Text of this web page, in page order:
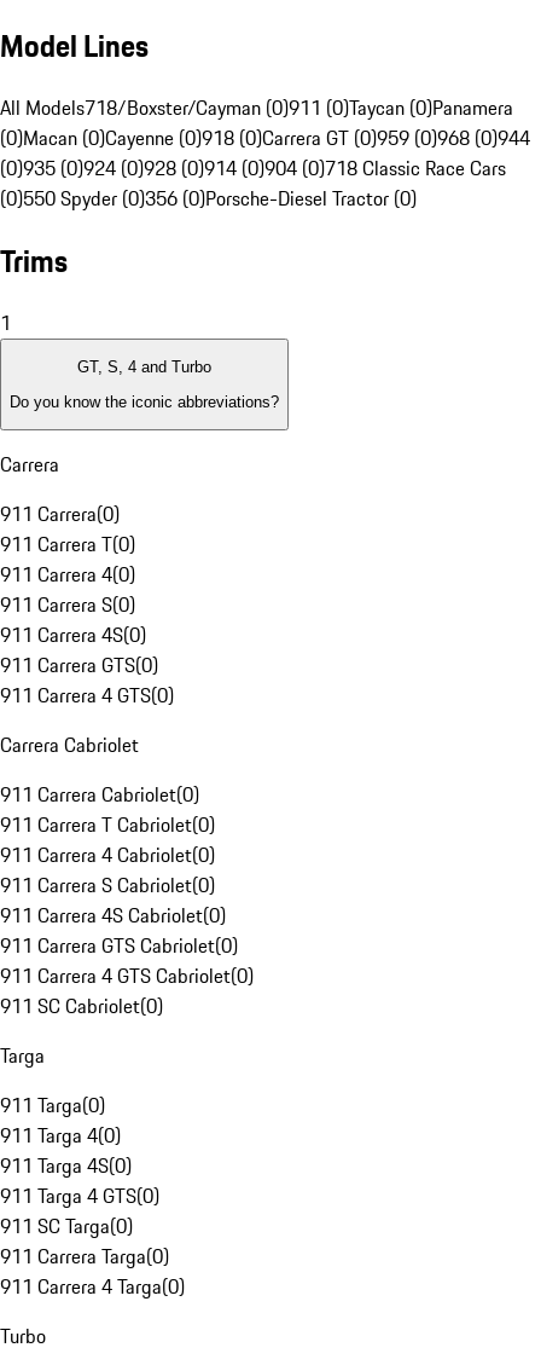
Model Lines
All Models718/Boxster/Cayman (0)911 (0)Taycan (0)Panamera
(0)Macan (0)Cayenne (0)918 (0)Carrera GT (0)959 (0)968 (0)944
(0)935 (0)924 (0)928 (0)914 (0)904 (0)718 Classic Race Cars
(0)550 Spyder (0)356 (0)Porsche-Diesel Tractor (0)
Trims
1
GT, S, 4 and Turbo
Do you know the iconic abbreviations?
Carrera
911 Carrera(0)
911 Carrera T(0)
911 Carrera 4(0)
911 Carrera S(0)
911 Carrera 4S(0)
911 Carrera GTS(0)
911 Carrera 4 GTS(0)
Carrera Cabriolet
911 Carrera Cabriolet(0)
911 Carrera T Cabriolet(0)
911 Carrera 4 Cabriolet(0)
911 Carrera S Cabriolet(0)
911 Carrera 4S Cabriolet(0)
911 Carrera GTS Cabriolet(0)
911 Carrera 4 GTS Cabriolet(0)
911 SC Cabriolet(0)
Targa
911 Targa(0)
911 Targa 4(0)
911 Targa 4S(0)
911 Targa 4 GTS(0)
911 SC Targa(0)
911 Carrera Targa(0)
911 Carrera 4 Targa(0)
Turbo